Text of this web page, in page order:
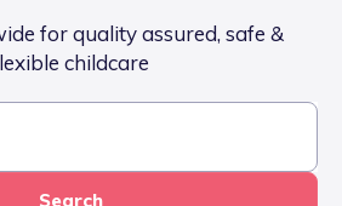
for quality assured, safe &
childcare
Search